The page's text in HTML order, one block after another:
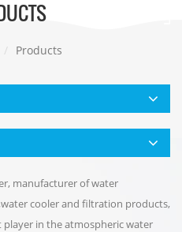
/ Products
manufacturer of water
cooler and filtration products,
in the atmospheric water